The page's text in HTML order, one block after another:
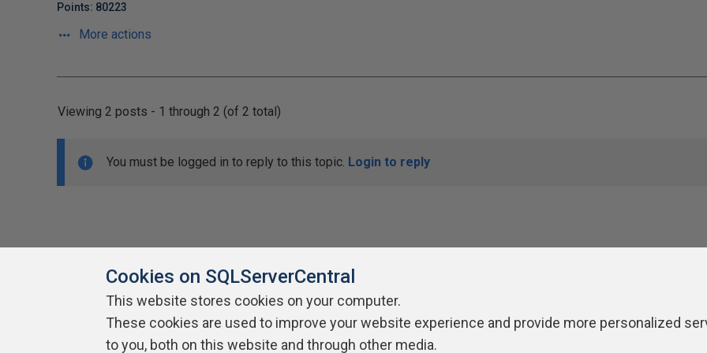
Points: 80223
More actions
Viewing 2 posts - 1 through 2 (of 2 total)
You must be logged in to reply to this topic. Login to reply
About SQLServerCentral Contact Us Terms of Use Privacy Policy Contribute Contributors Authors
Cookies on SQLServerCentral
This website stores cookies on your computer.
These cookies are used to improve your website experience and provide more personalized
to you, both on this website and through other media.